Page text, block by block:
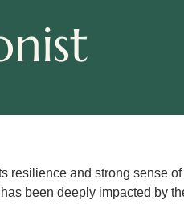
resilience and strong sense
been deeply impacted by